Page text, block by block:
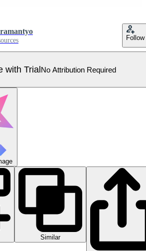
Follow
with TrialNo Attribution Required
Similar